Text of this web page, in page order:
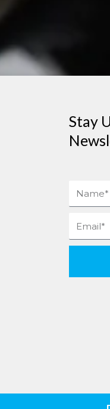
Stay
Name
Email